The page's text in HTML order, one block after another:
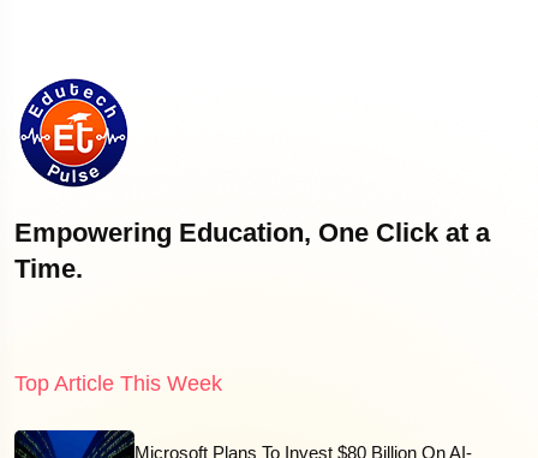
Empowering Education, One Click at a
Time.
Top Article This Week
Microsoft Plans To Invest $80 Billion On AI-